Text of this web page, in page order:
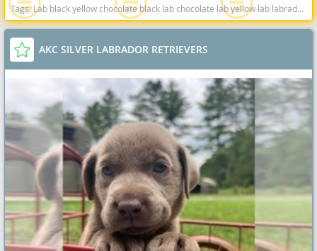
Tags:Lab black yellow chocolate black lab chocolate lab yellow lab labrador retriever virginia West Virginia ready delivery fox red silver charcoal West Virginia dogs West Virginia puppy(s) Labrador Retriever West Virginia good with kids dog breed high stamina dog breeds dog breed smartest dog breeds dog breed
AKC SILVER LABRADOR RETRIEVERS